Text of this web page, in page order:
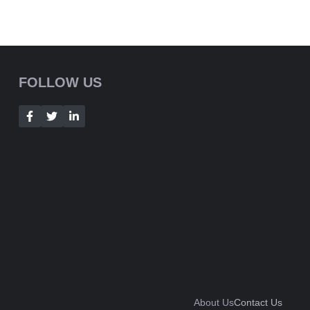
FOLLOW US
About UsContact Us